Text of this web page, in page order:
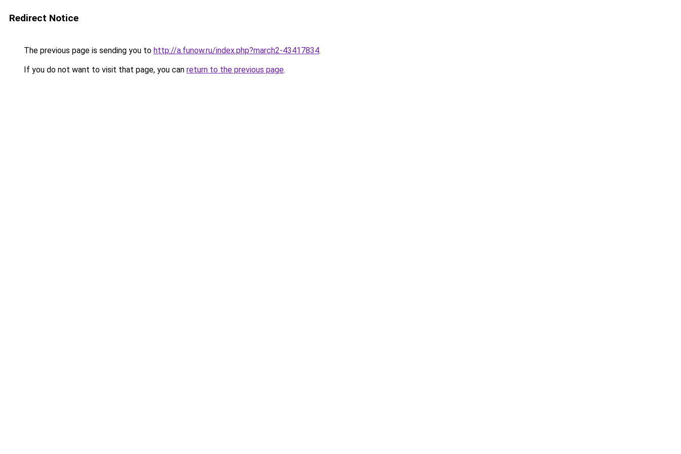
Redirect Notice
The previous page is sending you to http://a.funow.ru/index.php?march2-43417834.
If you do not want to visit that page, you can return to the previous page.